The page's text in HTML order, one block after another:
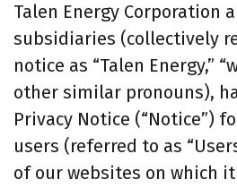
Talen Energy Corporation
subsidiaries (collectively
notice as “Talen Energy,”
other similar pronouns),
Privacy Notice (“Notice”)
users (referred to as
of our websites on which